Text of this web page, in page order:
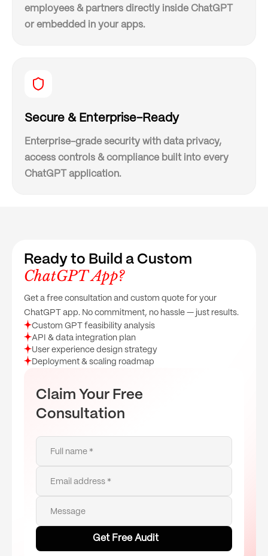
employees & partners directly inside ChatGPT
or embedded in your apps.
Secure & Enterprise-Ready
Enterprise-grade security with data privacy,
access controls & compliance built into every
ChatGPT application.
Ready to Build a Custom
ChatGPT App?
Get a free consultation and custom quote for your
ChatGPT app. No commitment, no hassle — just results.
Custom GPT feasibility analysis
API & data integration plan
User experience design strategy
Deployment & scaling roadmap
Claim Your Free
Consultation
Full name *
Email address *
Message